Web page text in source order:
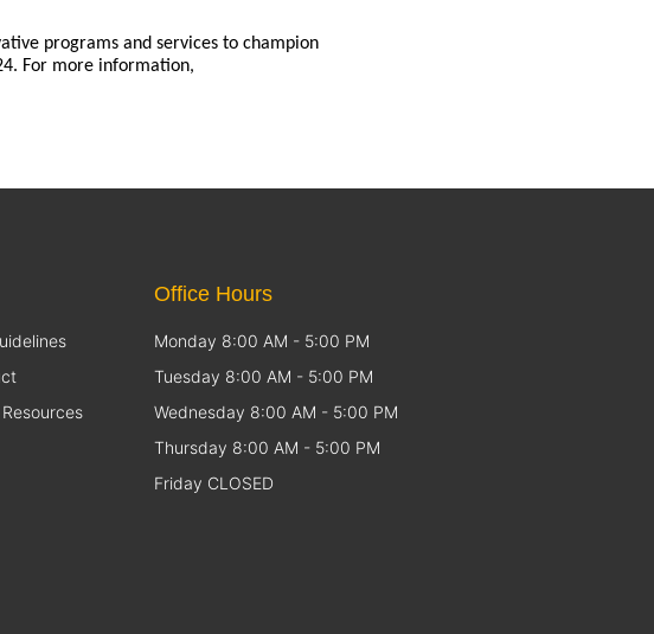
programs and services to champion
For more information,
Office Hours
Monday 8:00 AM - 5:00 PM
Tuesday 8:00 AM - 5:00 PM
Wednesday 8:00 AM - 5:00 PM
Thursday 8:00 AM - 5:00 PM
Friday CLOSED